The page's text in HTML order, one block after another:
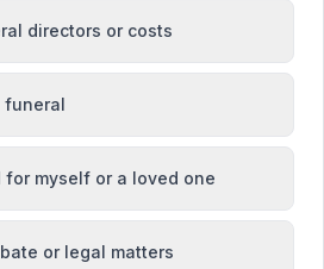
— Eleanor B.
View details
4.9
(46 reviews)
directors or costs
funeral
myself or a loved one
or legal matters